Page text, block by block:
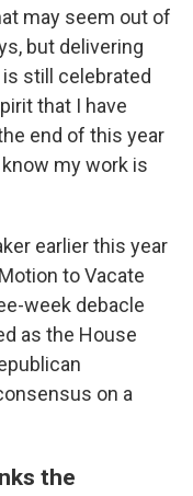
may seem out of
but delivering
still celebrated
that I have
end of this year
my work is
earlier this year
to Vacate
week debacle
as the House
on a
the